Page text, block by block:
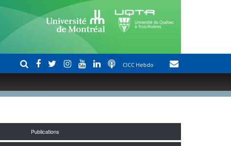
CICC Hebdo
Publications